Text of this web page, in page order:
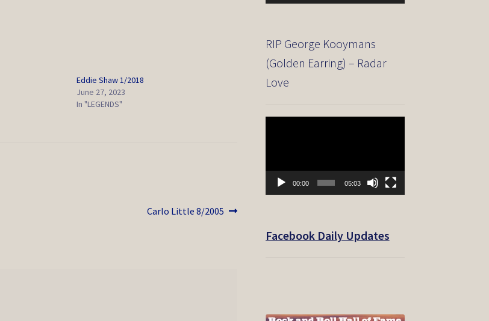
Eddie Shaw 1/2018
June 27, 2023
In "LEGENDS"
Next
Carlo Little 8/2005
RIP George Kooymans
(Golden Earring) – Radar
Love
00:00 05:03
Facebook Daily Updates